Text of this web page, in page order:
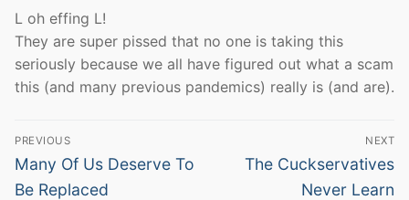
L oh effing L!
They are super pissed that no one is taking this
seriously because we all have figured out what a scam
this (and many previous pandemics) really is (and are).
Post
navigation
PREVIOUS
Previous
post:
Many Of Us Deserve To
Be Replaced
NEXT
Next
The Cuckservatives
Never Learn